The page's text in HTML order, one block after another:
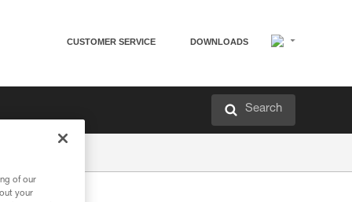
CUSTOMER SERVICE DOWNLOADS
Search
of our
your